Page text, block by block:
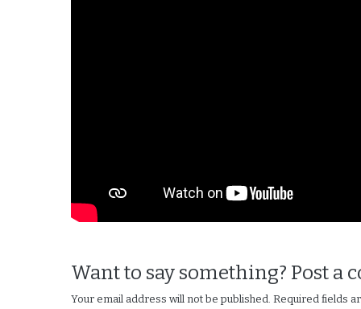
Want to say something? Post a
Your email address will not be published. Required fields